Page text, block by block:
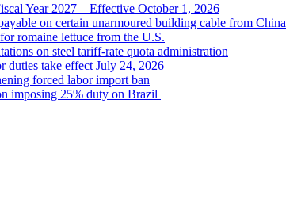
Year 2027 – Effective October 1, 2026
on certain unarmoured building cable from China
romaine lettuce from the U.S.
on steel tariff-rate quota administration
duties take effect July 24, 2026
forced labor import ban
imposing 25% duty on Brazil